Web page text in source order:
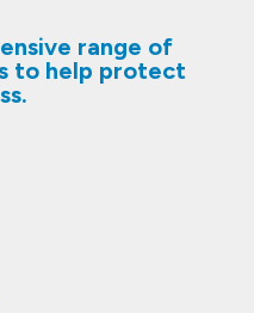
range of
to help protect